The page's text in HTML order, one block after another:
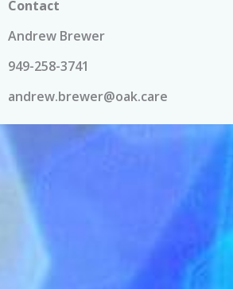
Contact
Andrew Brewer
949-258-3741
andrew.brewer@oak.care